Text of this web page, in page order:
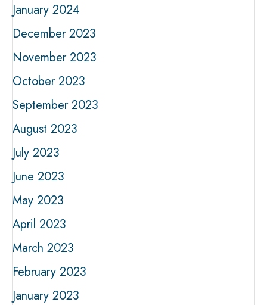
January 2024
December 2023
November 2023
October 2023
September 2023
August 2023
July 2023
June 2023
May 2023
April 2023
March 2023
February 2023
January 2023